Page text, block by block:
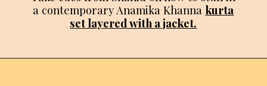
a contemporary Anamika Khanna kurta
set layered with a jacket.